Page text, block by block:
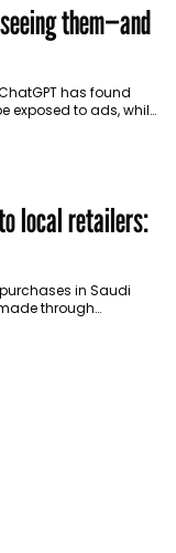
them—and
has found
exposed to ads, while
local retailers:
in Saudi
through